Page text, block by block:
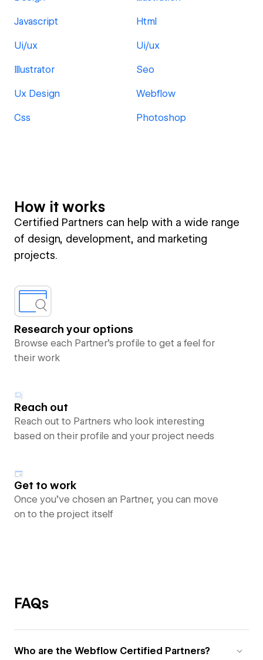
Javascript Html
Ui/ux Ui/ux
Illustrator Seo
Ux Design Webflow
Css Photoshop
How it works
Certified Partners can help with a wide range
of design, development, and marketing
projects.
Research your options
Browse each Partner’s profile to get a feel for
their work
Reach out
Reach out to Partners who look interesting
based on their profile and your project needs
Get to work
Once you’ve chosen an Partner, you can move
on to the project itself
FAQs
Who are the Webflow Certified Partners?